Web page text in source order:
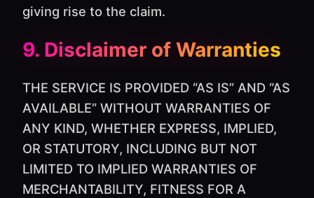
giving rise to the claim.
9. Disclaimer of Warranties
THE SERVICE IS PROVIDED “AS IS” AND “AS
AVAILABLE” WITHOUT WARRANTIES OF
ANY KIND, WHETHER EXPRESS, IMPLIED,
OR STATUTORY, INCLUDING BUT NOT
LIMITED TO IMPLIED WARRANTIES OF
MERCHANTABILITY, FITNESS FOR A